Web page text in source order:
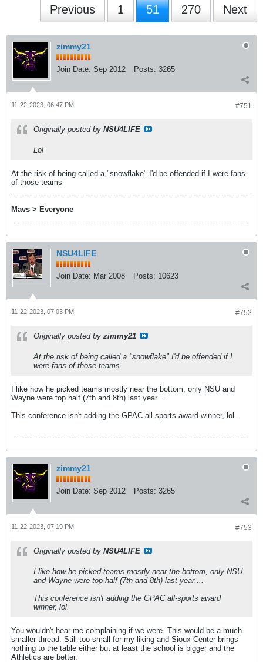
Previous 1 51 270 Next
zimmy21
Join Date: Sep 2012 Posts: 3265
#751
11-22-2023, 06:47 PM
Originally posted by NSU4LIFE
Lol
At the risk of being called a "snowflake" I'd be offended if I were fans
of those teams
Mavs > Everyone
NSU4LIFE
Join Date: Mar 2008 Posts: 10623
#752
11-22-2023, 07:03 PM
Originally posted by zimmy21
At the risk of being called a "snowflake" I'd be offended if I
were fans of those teams
I like how he picked teams mostly near the bottom, only NSU and
Wayne were top half (7th and 8th) last year....
This conference isn't adding the GPAC all-sports award winner, lol.
zimmy21
Join Date: Sep 2012 Posts: 3265
#753
11-22-2023, 07:19 PM
Originally posted by NSU4LIFE
I like how he picked teams mostly near the bottom, only NSU
and Wayne were top half (7th and 8th) last year....
This conference isn't adding the GPAC all-sports award
winner, lol.
You wouldn't hear me complaining if we were. This would be a much
smaller thread. Still too small for my liking and Sioux Center brings
nothing to the table either but at least the school is bigger and the
Athletics are better.